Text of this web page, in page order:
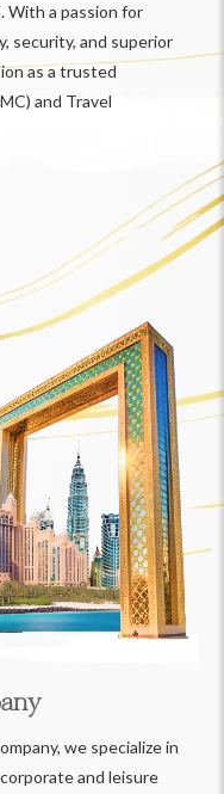
With a passion for
security, and superior
as a trusted
and Travel
we specialize in
and leisure